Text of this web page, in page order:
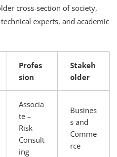
cross-section of society,
experts, and academic
Profes
sion
Stakeh
older
Associa
te –
Risk
Consult
ing
Busines
s and
Comme
rce